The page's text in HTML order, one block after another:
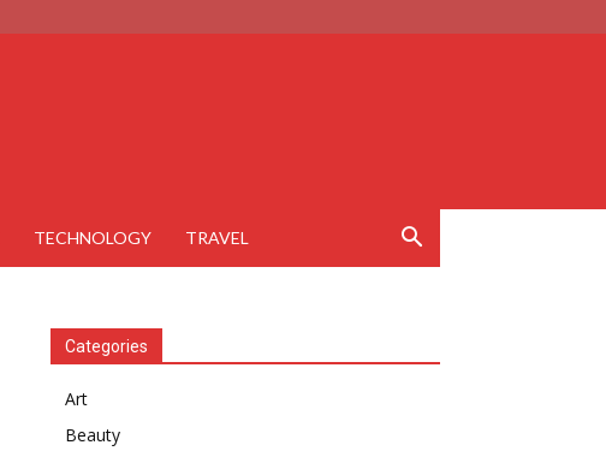
TECHNOLOGY TRAVEL
Categories
Art
Beauty